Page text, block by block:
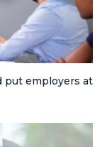
put employers at